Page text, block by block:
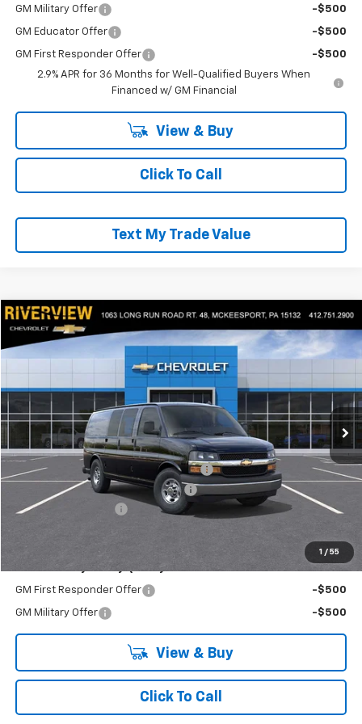
GM Military Offer -$500
GM Educator Offer -$500
GM First Responder Offer
-$500
2.9% APR for 36 Months for Well-Qualified Buyers When
Financed w/ GM Financial
View & Buy
Click To Call
Text My Trade Value
1 / 55
New 2025Chevrolet Express CargoWT
RIVERVIEW CHEVROLET (McKeesport)
1GCZGGF78S1220676Stock:R3908Model:CG33405
Dealer Retail Stock - Upfitted Int.
$53,318
EVERYONE BUYS FOR
Less
MSRP:
$51,740
Adrian Steel Commercial Bin Package
+$3,588
RIVERVIEW AUTO GROUP Discount!
Documentation Fee
+$490
Add. Offers you may Qualify For:
GM First Responder Offer -$500
GM Military Offer -$500
View & Buy
Click To Call
Compare Vehicle